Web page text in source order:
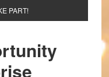
PART!